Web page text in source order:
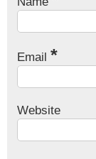
Email *
Website